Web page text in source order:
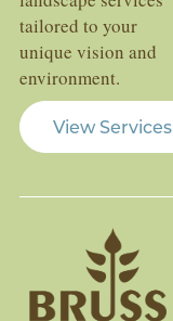
tailored to your
unique vision and
environment.
View Services